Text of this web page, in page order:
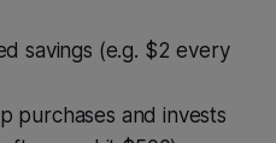
savings (e.g. $2 every
purchases and invests